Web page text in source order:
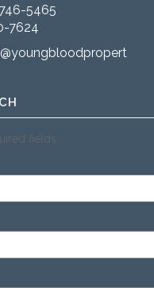
5465
7624
fields